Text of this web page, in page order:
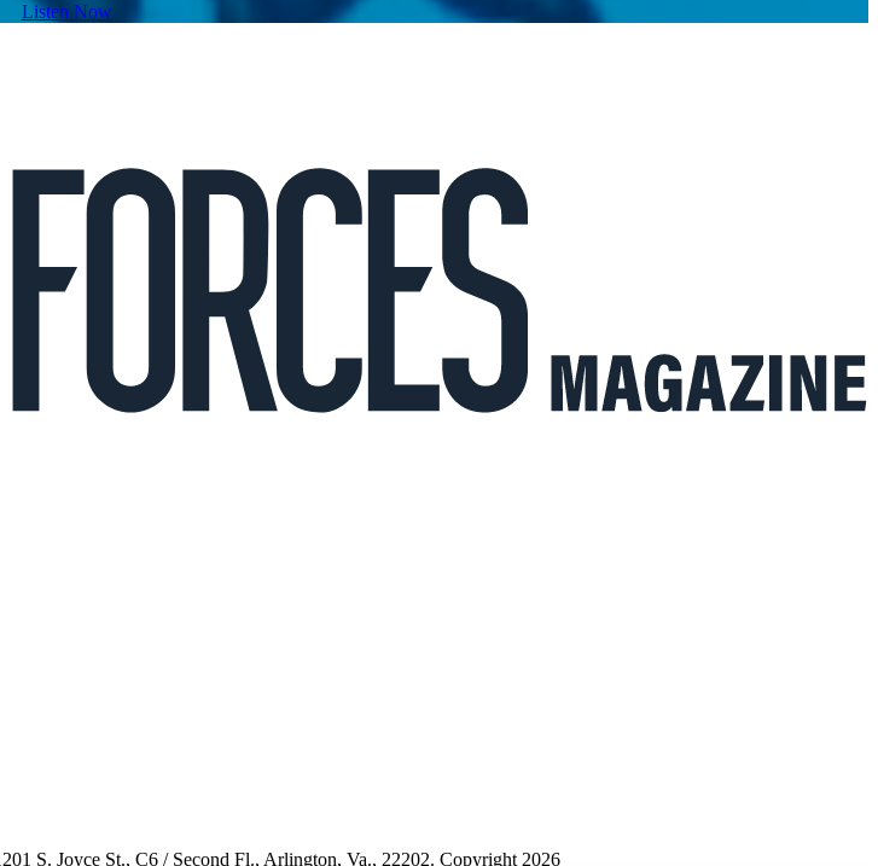
Listen Now
S. Joyce St., C6 / Second Fl., Arlington, Va., 22202. Copyright 2026